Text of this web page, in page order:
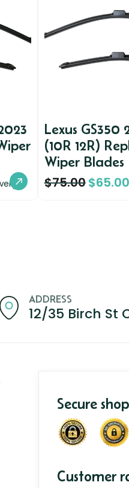
Lexus GS350
(10R 12R)
Wiper Blades
$75.00$65.00
ADDRESS
12/35 Birch St
Secure
Customer